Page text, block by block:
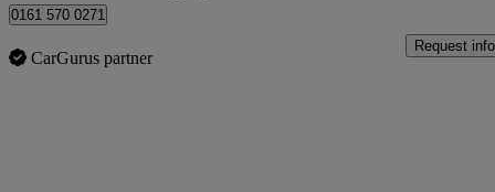
0161 570 0271
CarGurus partner
Request info